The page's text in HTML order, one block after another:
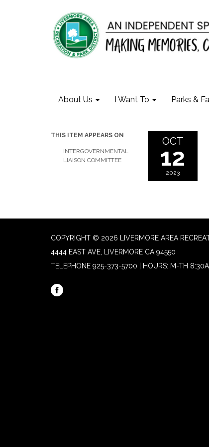
About Us I Want To Parks &
THIS ITEM APPEARS ON
INTERGOVERNMENTAL
LIAISON COMMITTEE
OCT
12
2023
COPYRIGHT © 2026 LIVERMORE AREA
4444 EAST AVE, LIVERMORE CA 94550
TELEPHONE 925-373-5700 | HOURS: M-TH